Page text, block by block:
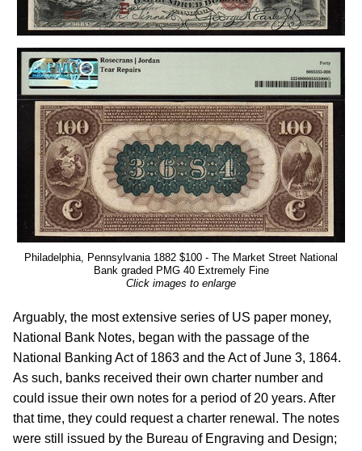
Philadelphia, Pennsylvania 1882 $100 - The Market Street National
Bank graded PMG 40 Extremely Fine
Click images to enlarge
Arguably, the most extensive series of US paper money,
National Bank Notes, began with the passage of the
National Banking Act of 1863 and the Act of June 3, 1864.
As such, banks received their own charter number and
could issue their own notes for a period of 20 years. After
that time, they could request a charter renewal. The notes
were still issued by the Bureau of Engraving and Design;